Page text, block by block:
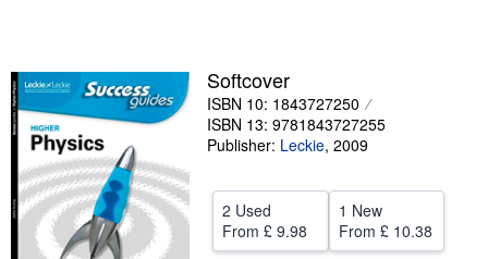
Textbooks
Sellers
Start Selling
Help
CLOSE
Softcover
ISBN 10: 1843727250
ISBN 13: 9781843727255
Publisher: Leckie, 2009
2 Used
From £ 9.98
1 New
From £ 10.38